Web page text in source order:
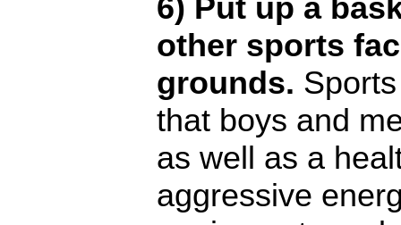
other sports
grounds.
that boys and
as well as a
aggressive